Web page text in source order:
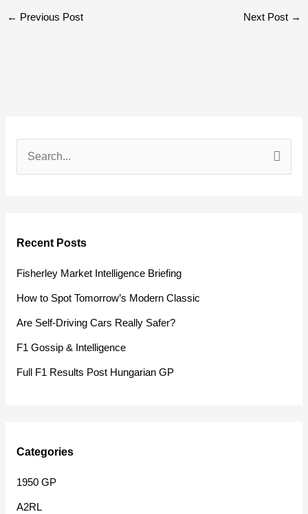
← Previous Post Next Post →
c
h
f
Recent Posts
Fisherley Market Intelligence Briefing
How to Spot Tomorrow’s Modern Classic
Are Self-Driving Cars Really Safer?
F1 Gossip & Intelligence
Full F1 Results Post Hungarian GP
Categories
1950 GP
A2RL